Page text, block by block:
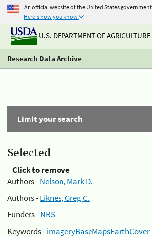
An official website of the United States government
Here's how you know
U.S. DEPARTMENT OF AGRICULTURE
Research Data Archive
Limit your search
Selected
Click to remove
Authors -Nelson, Mark D.
Authors -Liknes, Greg C.
Funders -NRS
Keywords -imageryBaseMapsEarthCover